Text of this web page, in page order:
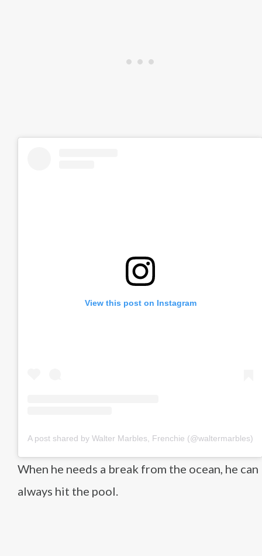
View this post on Instagram
A post shared by Walter Marbles, Frenchie (@waltermarbles)
When he needs a break from the ocean, he can
always hit the pool.